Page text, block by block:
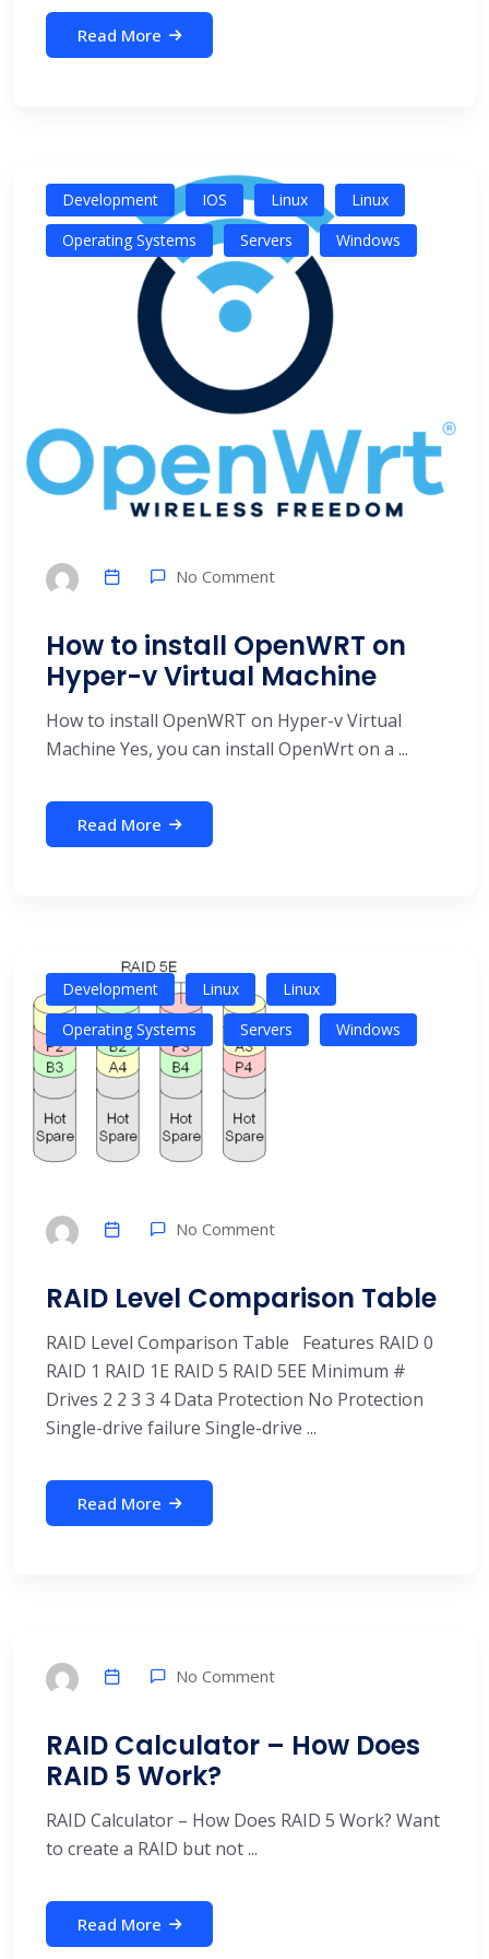
Read More
Development IOS Linux
Linux
Operating Systems
Servers Windows
No Comment
How to install OpenWRT on
Hyper-v Virtual Machine
How to install OpenWRT on Hyper-v Virtual
Machine Yes, you can install OpenWrt on a ...
Read More
Development Linux
Linux
Operating Systems
Servers Windows
No Comment
RAID Level Comparison Table
RAID Level Comparison Table Features RAID 0
RAID 1 RAID 1E RAID 5 RAID 5EE Minimum #
Drives 2 2 3 3 4 Data Protection No Protection
Single-drive failure Single-drive ...
Read More
No Comment
RAID Calculator – How Does
RAID 5 Work?
RAID Calculator – How Does RAID 5 Work? Want
to create a RAID but not ...
Read More